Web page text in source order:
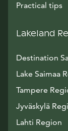
Practical tips
Lakeland
Destination
Lake Saimaa
Tampere
Jyväskylä
Lahti Region